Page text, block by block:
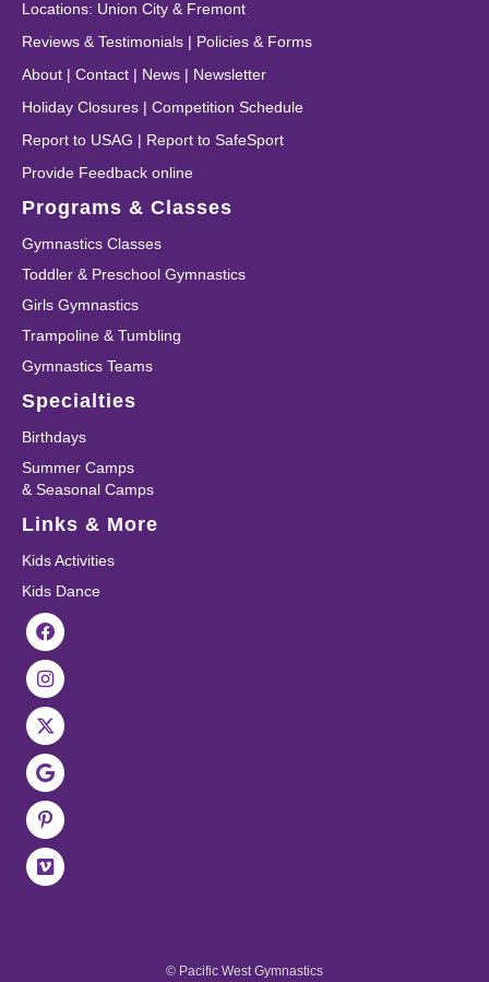
Locations: Union City & Fremont
Reviews & Testimonials | Policies & Forms
About | Contact | News | Newsletter
Holiday Closures | Competition Schedule
Report to USAG | Report to SafeSport
Provide Feedback online
Programs & Classes
Gymnastics Classes
Toddler & Preschool Gymnastics
Girls Gymnastics
Trampoline & Tumbling
Gymnastics Teams
Specialties
Birthdays
Summer Camps
& Seasonal Camps
Links & More
Kids Activities
Kids Dance
© Pacific West Gymnastics